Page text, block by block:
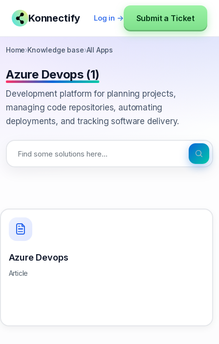
Konnectify Log in → Submit a Ticket
Home›Knowledge base›All Apps
Azure Devops (1)
Development platform for planning projects,
managing code repositories, automating
deployments, and tracking software delivery.
Azure Devops
Article